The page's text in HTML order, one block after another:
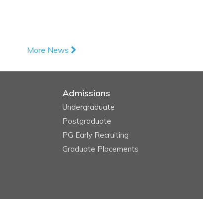
More News
Admissions
Undergraduate
Postgraduate
PG Early Recruiting
Graduate Placements